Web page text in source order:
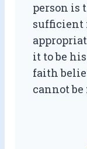
person is
sufficient
it to be
faith
cannot be